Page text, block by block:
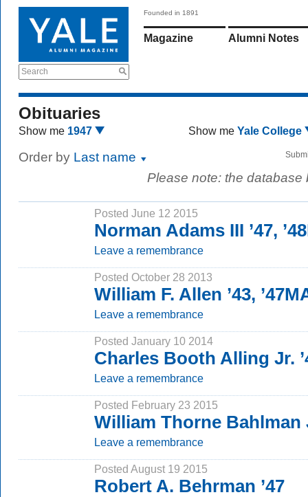
Search
Founded in 1891
Magazine Alumni Notes
Obituaries
Show me 1947 Show me Yale College
Order by Last name
Please note: the
Posted June 12 2015
Norman Adams III ’47,
Leave a remembrance
Posted October 28 2013
William F. Allen ’43,
Leave a remembrance
Posted January 10 2014
Charles Booth Alling Jr.
Leave a remembrance
Posted February 23 2015
William Thorne Bahlman
Leave a remembrance
Posted August 19 2015
Robert A. Behrman ’47